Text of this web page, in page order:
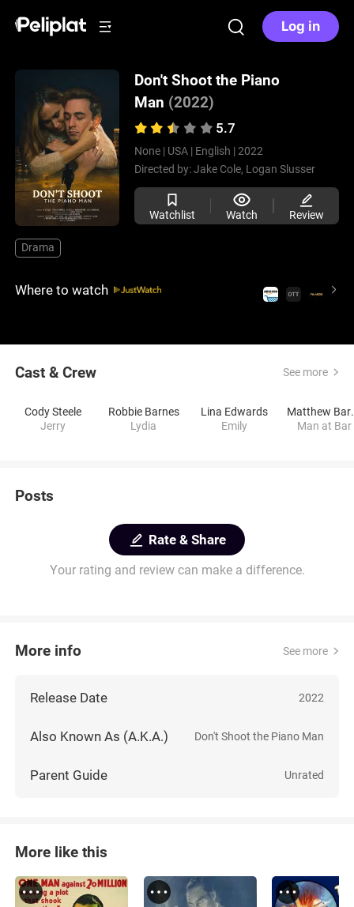
Log in
Don't Shoot the Piano
Man (2022)
5.7
None | USA | English | 2022
Directed by:Jake Cole, Logan Slusser
Watchlist Watch Review
Drama
Where to watch
Cast & Crew See more
Cody Steele
Jerry
Robbie Barnes
Lydia
Lina Edwards
Emily
Man at Bar
Posts
Rate & Share
Your rating and review can make a difference.
More info See more
Release Date 2022
Also Known As (A.K.A.) Don't Shoot the Piano Man
Parent Guide Unrated
More like this